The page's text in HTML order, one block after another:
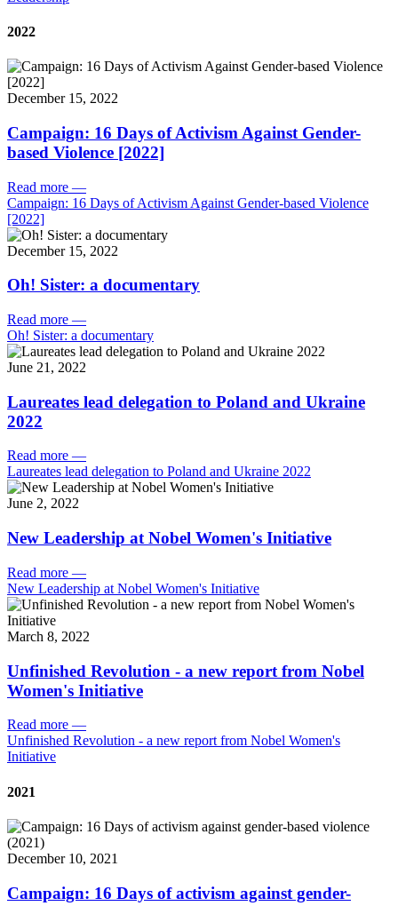
2022
December 15, 2022
Campaign: 16 Days of Activism Against Gender-
based Violence [2022]
Read more —
Campaign: 16 Days of Activism Against Gender-based Violence
[2022]
December 15, 2022
Oh! Sister: a documentary
Read more —
Oh! Sister: a documentary
June 21, 2022
Laureates lead delegation to Poland and Ukraine
2022
Read more —
Laureates lead delegation to Poland and Ukraine 2022
June 2, 2022
New Leadership at Nobel Women's Initiative
Read more —
New Leadership at Nobel Women's Initiative
March 8, 2022
Unfinished Revolution - a new report from Nobel
Women's Initiative
Read more —
Unfinished Revolution - a new report from Nobel Women's
Initiative
2021
December 10, 2021
Campaign: 16 Days of activism against gender-